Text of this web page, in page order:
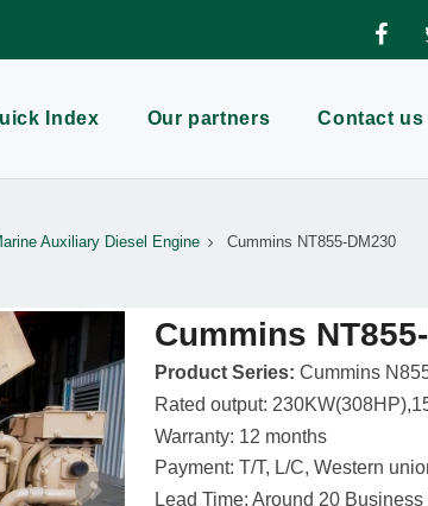
Index Our partners Contact us
Auxiliary Diesel Engine Cummins NT855-DM230
Cummins
Product Series: Cummins
Rated output:
Warranty: 12 months
Payment: T/T, L/C, Western
Lead Time: Around 20